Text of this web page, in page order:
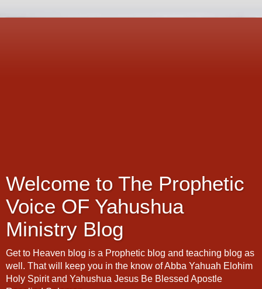
Welcome to The Prophetic
Voice OF Yahushua
Ministry Blog
Get to Heaven blog is a Prophetic blog and teaching blog as
well. That will keep you in the know of Abba Yahuah Elohim
Holy Spirit and Yahushua Jesus Be Blessed Apostle